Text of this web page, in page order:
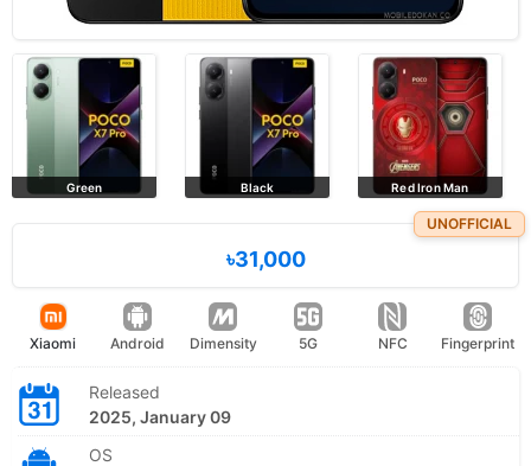
Green Black Red Iron Man
UNOFFICIAL
৳31,000
Xiaomi Android Dimensity 5G NFC Fingerprint
Released
2025, January 09
OS